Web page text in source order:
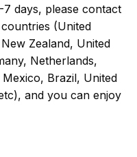
days, please contact
(United
Zealand, United
Netherlands,
Brazil, United
and you can enjoy